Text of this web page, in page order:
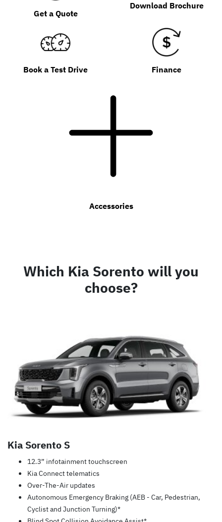
Get a Quote
Download Brochure
Book a Test Drive Finance
Accessories
Which Kia Sorento will you
choose?
Kia Sorento S
12.3” infotainment touchscreen
Kia Connect telematics
Over-The-Air updates
Autonomous Emergency Braking (AEB - Car, Pedestrian,
Cyclist and Junction Turning)*